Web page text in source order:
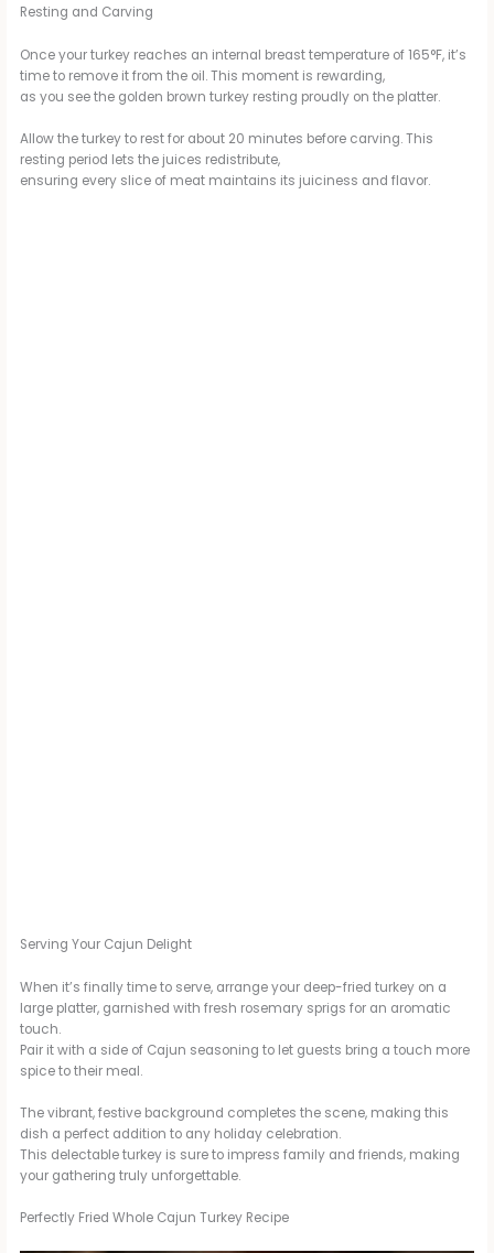
Resting and Carving
Once your turkey reaches an internal breast temperature of 165°F, it’s
time to remove it from the oil. This moment is rewarding,
as you see the golden brown turkey resting proudly on the platter.
Allow the turkey to rest for about 20 minutes before carving. This
resting period lets the juices redistribute,
ensuring every slice of meat maintains its juiciness and flavor.
Serving Your Cajun Delight
When it’s finally time to serve, arrange your deep-fried turkey on a
large platter, garnished with fresh rosemary sprigs for an aromatic
touch.
Pair it with a side of Cajun seasoning to let guests bring a touch more
spice to their meal.
The vibrant, festive background completes the scene, making this
dish a perfect addition to any holiday celebration.
This delectable turkey is sure to impress family and friends, making
your gathering truly unforgettable.
Perfectly Fried Whole Cajun Turkey Recipe